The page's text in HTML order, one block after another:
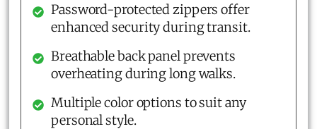
Password-protected zippers offer
enhanced security during transit.
Breathable back panel prevents
overheating during long walks.
Multiple color options to suit any
personal style.